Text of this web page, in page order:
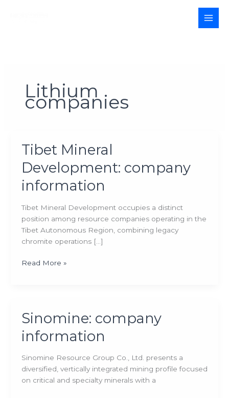
Lithium
companies
Tibet Mineral
Development: company
information
Tibet Mineral Development occupies a distinct
position among resource companies operating in the
Tibet Autonomous Region, combining legacy
chromite operations […]
Tibet
Read More »
Sinomine: company
information
Sinomine Resource Group Co., Ltd. presents a
diversified, vertically integrated mining profile focused
on critical and specialty minerals with a